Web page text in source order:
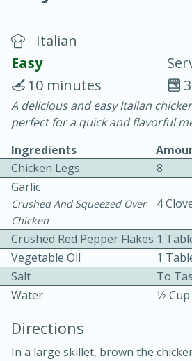
20 minutes
Easy
Italian
Easy
10 minutes
A delicious and easy Italian
perfect for a quick and flavorful
Ingredients
Chicken Legs
8
Garlic
Crushed And Squeezed Over
Chicken
4
Crushed Red Pepper Flakes 1
Vegetable Oil
1
Salt
To
Water
1⁄2 Cup
Directions
In a large skillet, brown the